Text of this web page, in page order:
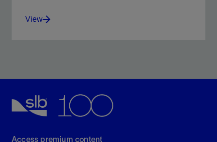
View
View
Access premium content